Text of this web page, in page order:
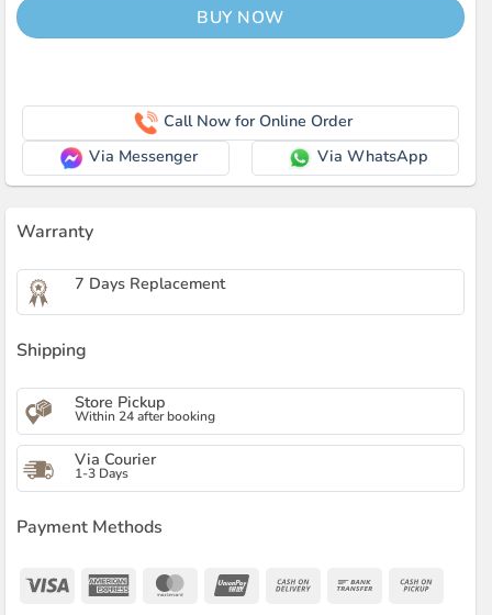
BUY NOW
Call Now for Online Order
Via Messenger
Via WhatsApp
Warranty
7 Days Replacement
Shipping
Store Pickup
Within 24 after booking
Via Courier
1-3 Days
Payment Methods
Visa
American MasterCardUnionPay Cash
Bank